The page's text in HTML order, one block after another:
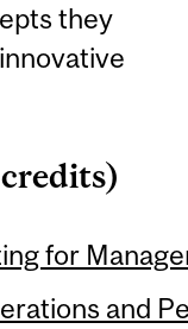
they
for
and